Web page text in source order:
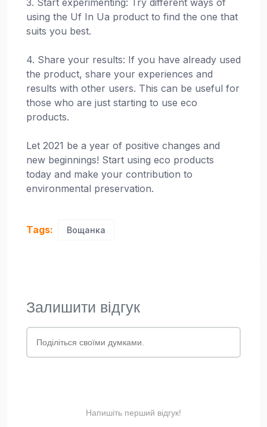
using the Uf In Ua product to find the one that
suits you best.
4. Share your results: If you have already used
the product, share your experiences and
results with other users. This can be useful for
those who are just starting to use eco
products.
Let 2021 be a year of positive changes and
new beginnings! Start using eco products
today and make your contribution to
environmental preservation.
Tags: Вощанка